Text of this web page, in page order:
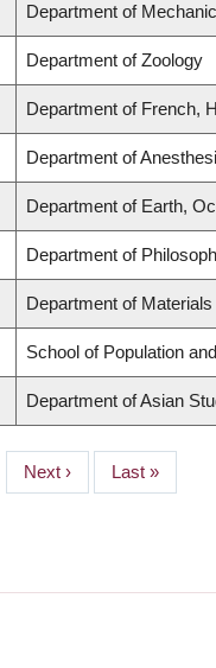
Department of
Department of Zoology
Department of French,
Department of
Department of Earth,
Department of
Department of
School of Population
Department of Asian
Next
page
Next ›
Last
page
Last »